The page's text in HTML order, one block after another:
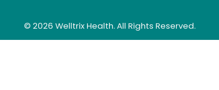
© 2026 Welltrix Health. All Rights Reserved.